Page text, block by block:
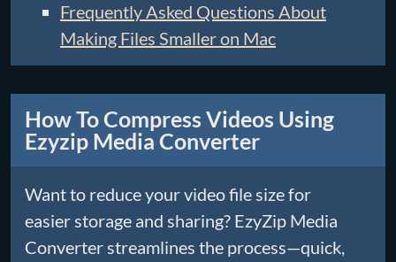
Frequently Asked Questions About
Making Files Smaller on Mac
How To Compress Videos Using
Ezyzip Media Converter
Want to reduce your video file size for
easier storage and sharing? EzyZip Media
Converter streamlines the process—quick,